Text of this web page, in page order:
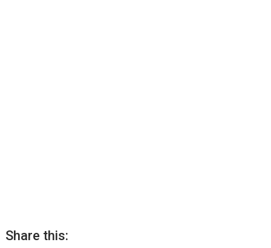
Share this: